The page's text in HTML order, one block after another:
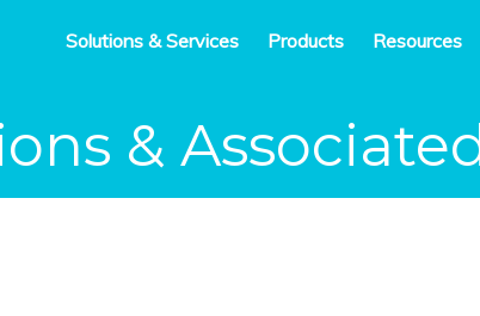
Solutions & Services Products Resources
&